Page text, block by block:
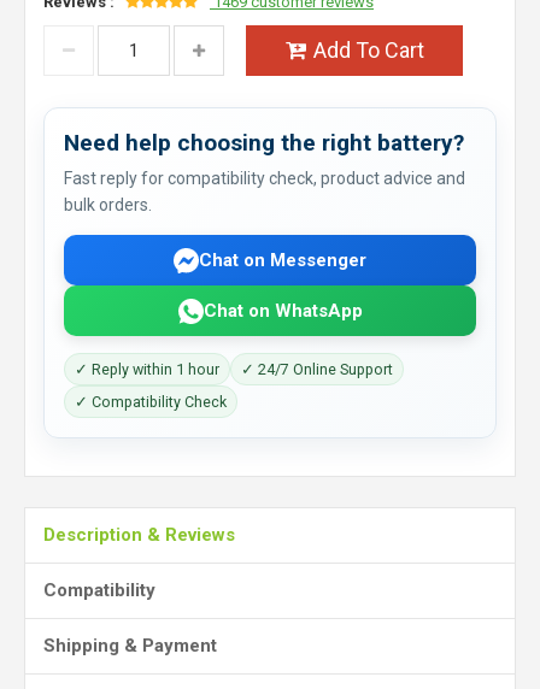
Add To Cart
Need help choosing the right battery?
Fast reply for compatibility check, product advice and
bulk orders.
Chat on Messenger
Chat on WhatsApp
✓ Reply within 1 hour
✓ 24/7 Online Support
✓ Compatibility Check
Description & Reviews
Compatibility
Shipping & Payment